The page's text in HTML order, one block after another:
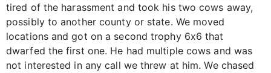
tired of the harassment and took his two cows away,
possibly to another county or state. We moved
locations and got on a second trophy 6x6 that
dwarfed the first one. He had multiple cows and was
not interested in any call we threw at him. We chased